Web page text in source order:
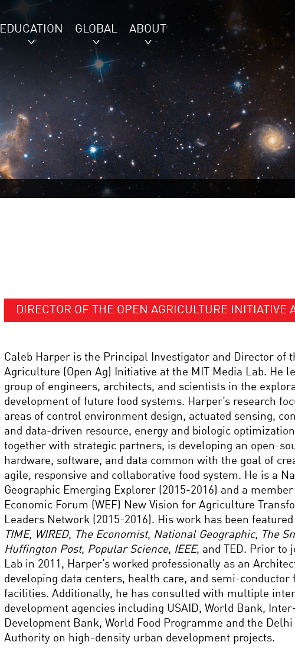
EDUCATION GLOBAL ABOUT
DIRECTOR OF THE OPEN AGRICULTURE INITIATIVE
Caleb Harper is the Principal Investigator and Director of
Agriculture (Open Ag) Initiative at the MIT Media Lab. He
group of engineers, architects, and scientists in the
development of future food systems. Harper’s research
areas of control environment design, actuated sensing,
and data-driven resource, energy and biologic
together with strategic partners, is developing an open-
hardware, software, and data common with the goal of
agile, responsive and collaborative food system. He is a
Geographic Emerging Explorer (2015-2016) and a
Economic Forum (WEF) New Vision for Agriculture
Leaders Network (2015-2016). His work has been featured
TIME, WIRED, The Economist, National Geographic, The
Huffington Post, Popular Science, IEEE, and TED. Prior to
Lab in 2011, Harper’s worked professionally as an
developing data centers, health care, and semi-conductor
facilities. Additionally, he has consulted with multiple
development agencies including USAID, World Bank,
Development Bank, World Food Programme and the
Authority on high-density urban development projects.